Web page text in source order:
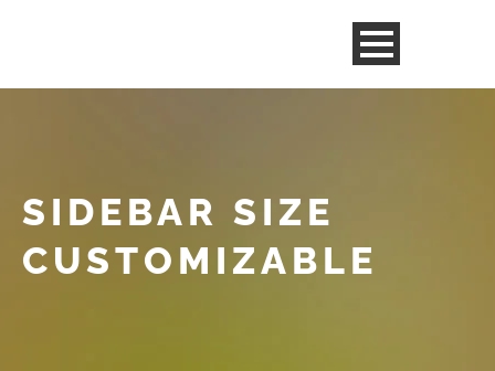
SIDEBAR SIZE
CUSTOMIZABLE